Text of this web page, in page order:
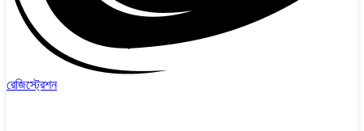
রেজিস্ট্রেশন